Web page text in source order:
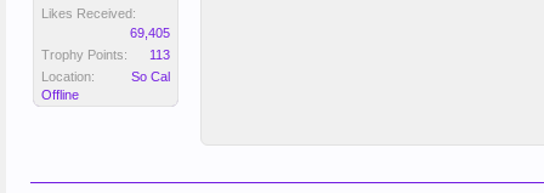
Likes Received:
69,405
Trophy Points:
113
Location:
So Cal
Offline